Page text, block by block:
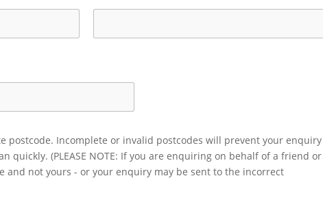
postcode. Incomplete or invalid postcodes will prevent your enquiry
quickly. (PLEASE NOTE: If you are enquiring on behalf of a friend or
and not yours - or your enquiry may be sent to the incorrect